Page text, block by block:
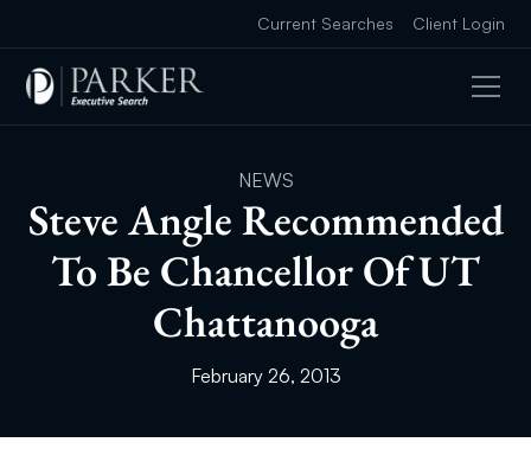
Current Searches Client Login
NEWS
Steve Angle Recommended
To Be Chancellor Of UT
Chattanooga
February 26, 2013